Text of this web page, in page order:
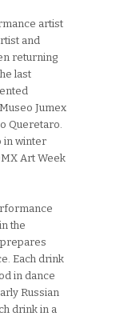
artist
and
returning
last
Jumex
Queretaro.
in winter
Art Week
the
Each drink
in dance
Russian
drink in a